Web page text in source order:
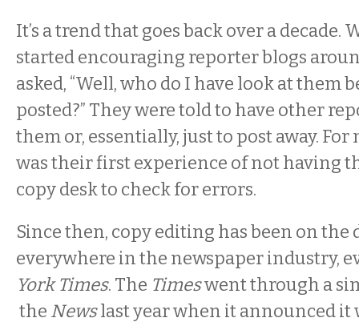
It’s a trend that goes back over a decade.
started encouraging reporter blogs
asked, “Well, who do I have look at them
posted?” They were told to have other
them or, essentially, just to post away.
was their first experience of not having
copy desk to check for errors.
Since then, copy editing has been on the
everywhere in the newspaper industry,
York Times. The Timeswent through a
the Newslast year when it announced it